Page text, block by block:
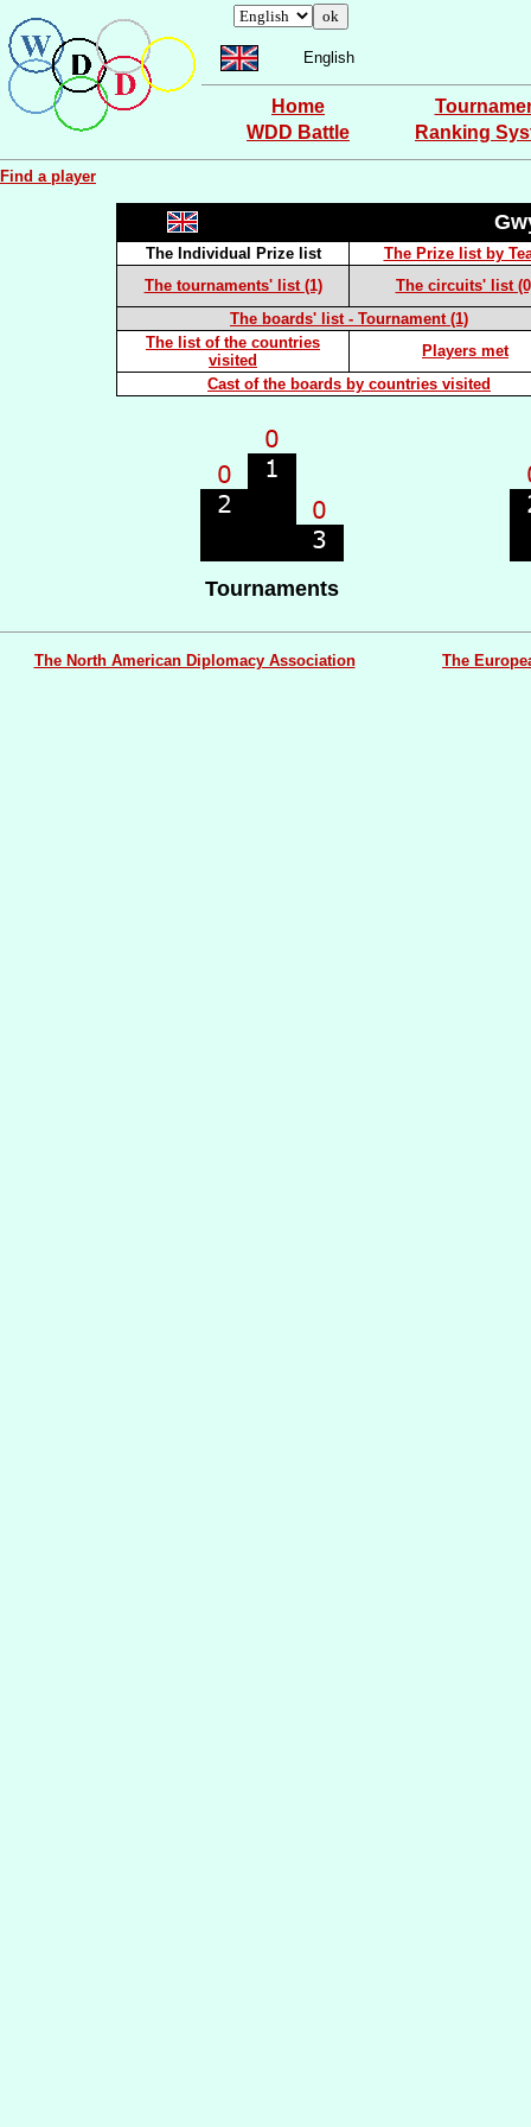
English
Home
WDD Battle
Ranking
Find a player
The Individual Prize list
The Prize list by
The tournaments' list (1)
The circuits' list
The boards' list - Tournament (1)
The list of the countries
visited
Players met
Cast of the boards by countries visited
Tournaments
The North American Diplomacy Association The